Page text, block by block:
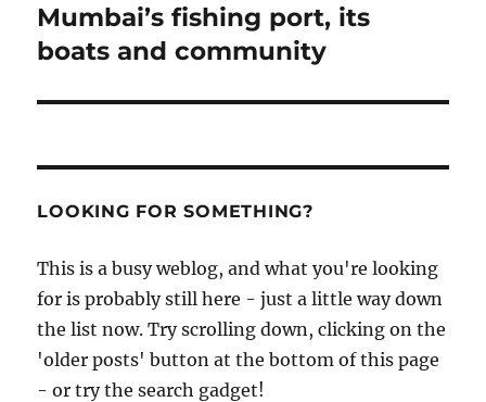
Mumbai’s fishing port, its
boats and community
LOOKING FOR SOMETHING?
This is a busy weblog, and what you're looking
for is probably still here - just a little way down
the list now. Try scrolling down, clicking on the
'older posts' button at the bottom of this page
- or try the search gadget!